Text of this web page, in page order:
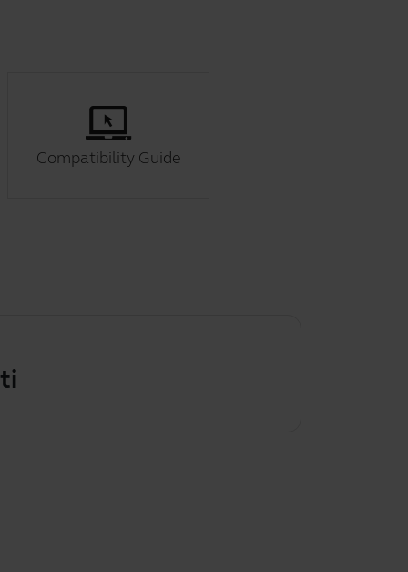
Compatibility Guide